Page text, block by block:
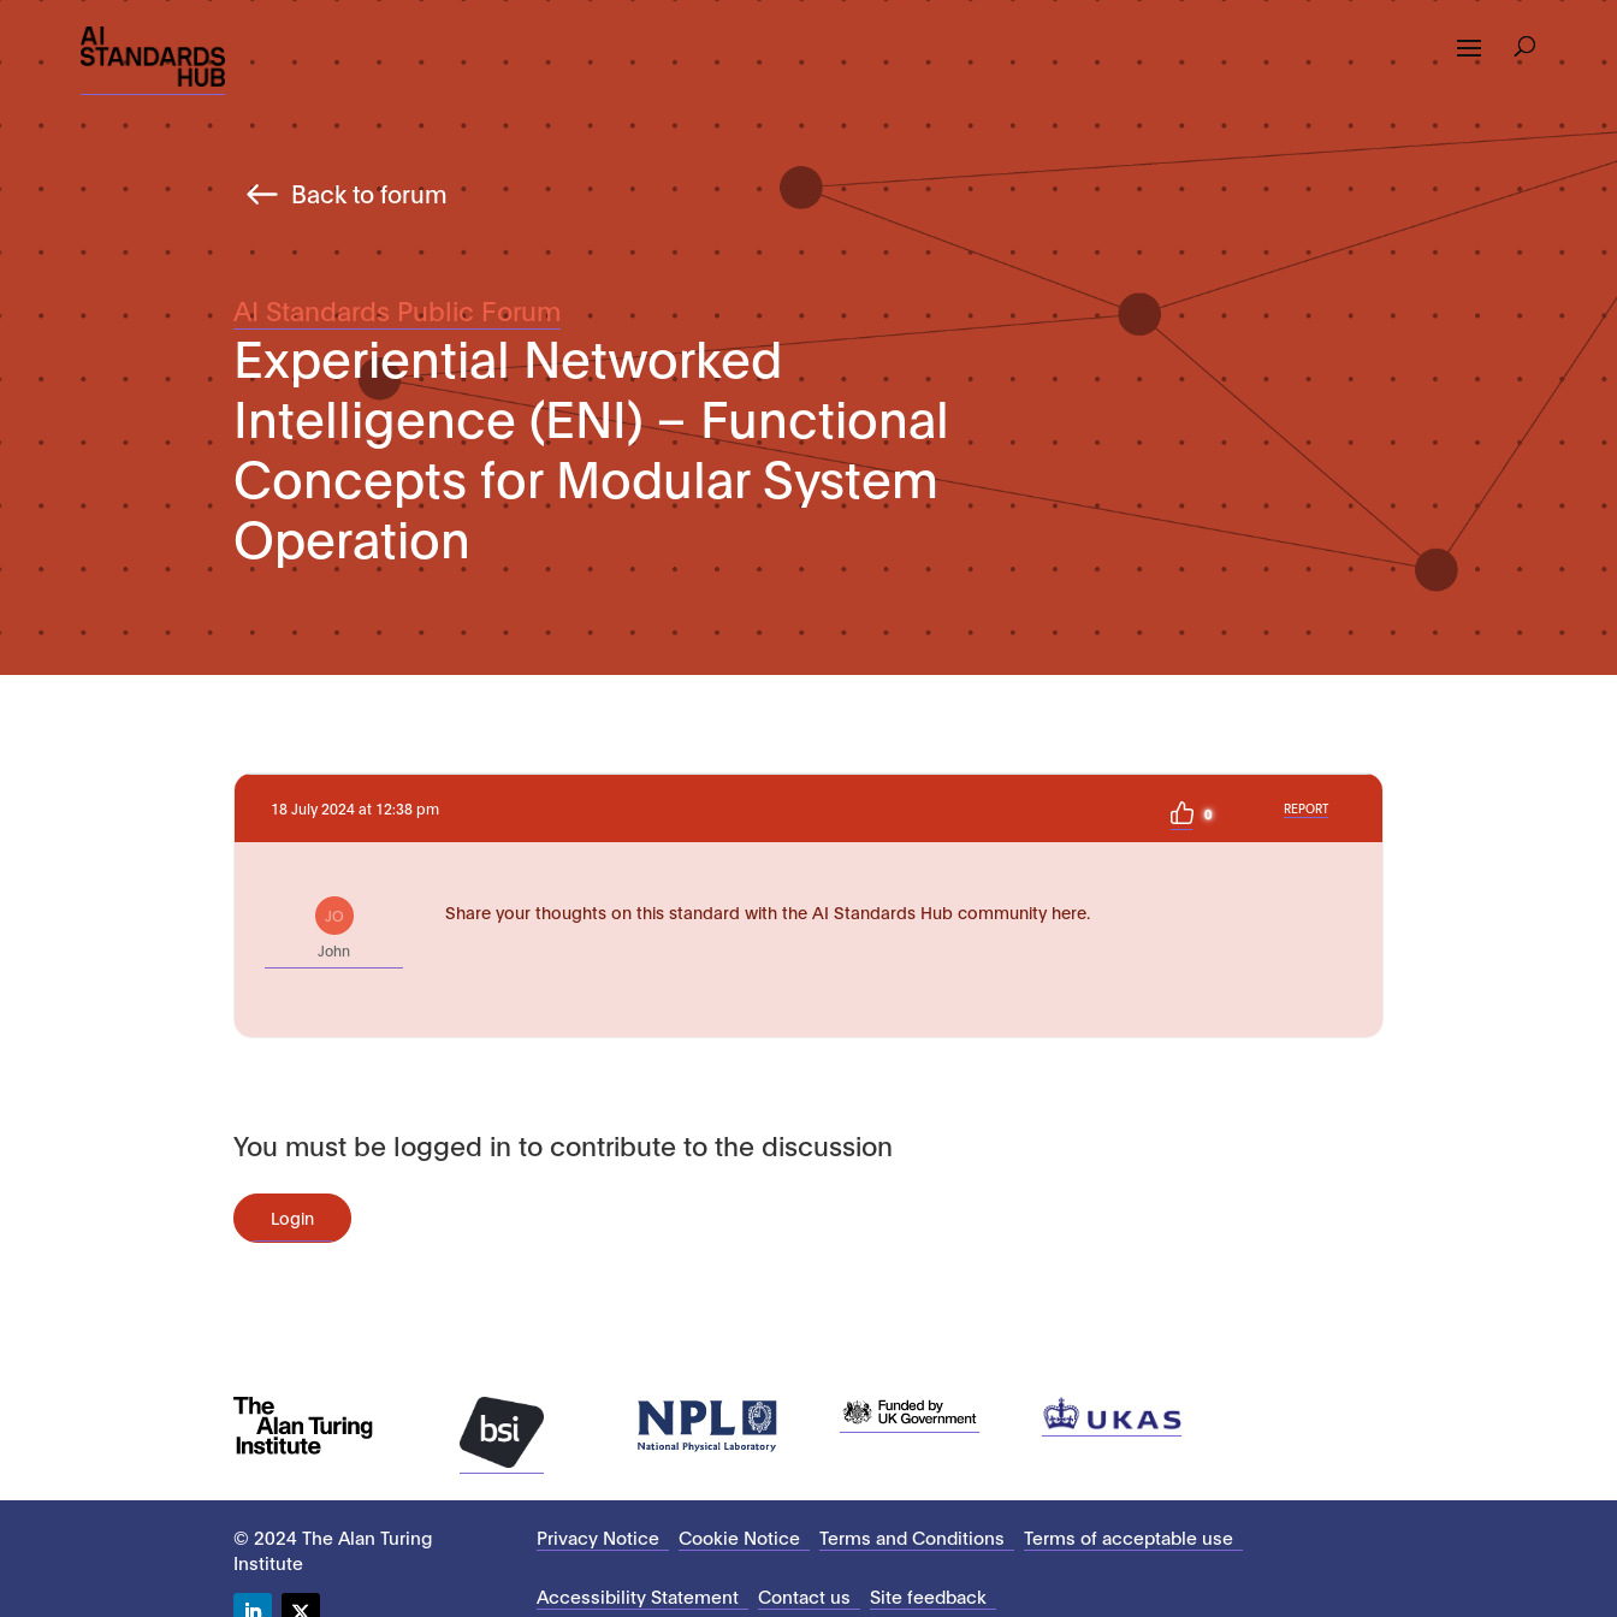
Back to forum
AI Standards Public Forum
Experiential Networked
Intelligence (ENI) – Functional
Concepts for Modular System
Operation
18 July 2024 at 12:38 pm 0 REPORT
JO
John
Share your thoughts on this standard with the AI Standards Hub community here.
You must be logged in to contribute to the discussion
Login
© 2024 The Alan Turing
Institute
Privacy Notice Cookie Notice Terms and Conditions Terms of acceptable use
Accessibility Statement Contact us Site feedback